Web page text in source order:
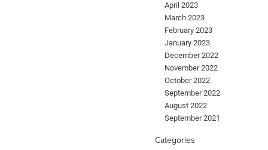
April 2023
March 2023
February 2023
January 2023
December 2022
November 2022
October 2022
September 2022
August 2022
September 2021
Categories